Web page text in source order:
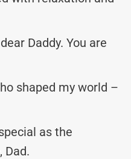
Daddy. You are
shaped my world –
as the
Dad.